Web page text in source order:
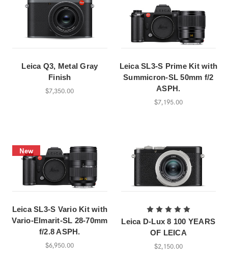
Leica Q3, Metal Gray
Finish
$7,350.00
Leica SL3-S Prime Kit with
Summicron-SL 50mm f/2
ASPH.
$7,195.00
New
Leica SL3-S Vario Kit with
Vario-Elmarit-SL 28-70mm
f/2.8 ASPH.
$6,950.00
Leica D-Lux 8 100 YEARS
OF LEICA
$2,150.00